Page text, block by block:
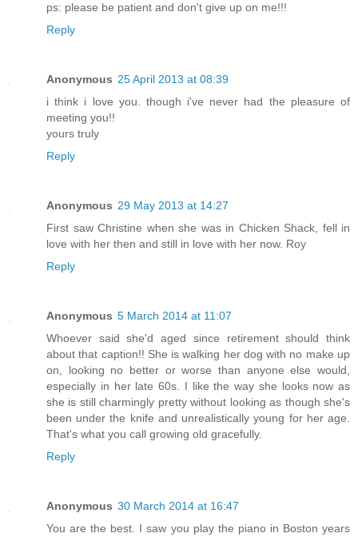
ps: please be patient and don't give up on me!!!
Reply
Anonymous 25 April 2013 at 08:39
i think i love you. though i've never had the pleasure of
meeting you!!
yours truly
Reply
Anonymous 29 May 2013 at 14:27
First saw Christine when she was in Chicken Shack, fell in
love with her then and still in love with her now. Roy
Reply
Anonymous 5 March 2014 at 11:07
Whoever said she'd aged since retirement should think
about that caption!! She is walking her dog with no make up
on, looking no better or worse than anyone else would,
especially in her late 60s. I like the way she looks now as
she is still charmingly pretty without looking as though she's
been under the knife and unrealistically young for her age.
That's what you call growing old gracefully.
Reply
Anonymous 30 March 2014 at 16:47
You are the best. I saw you play the piano in Boston years